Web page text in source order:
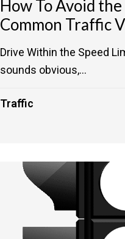
How To Avoid
Common Traffic
Drive Within the Speed
sounds obvious,...
Traffic